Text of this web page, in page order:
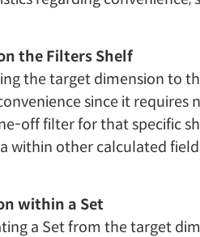
the Filters Shelf
the target dimension to
since it requires
off filter for that specific
within other calculated
within a Set
a Set from the target